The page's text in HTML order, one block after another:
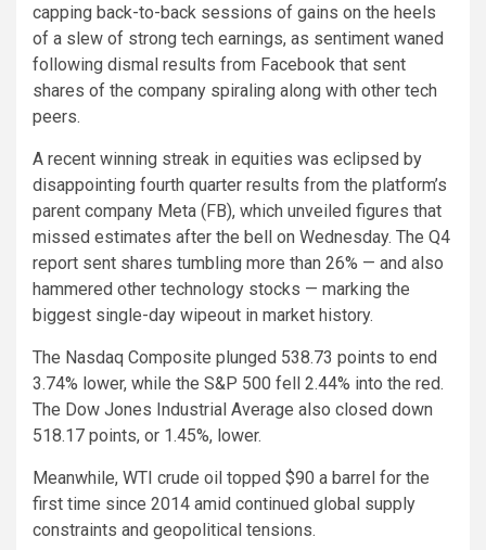
capping back-to-back sessions of gains on the heels
of a slew of strong tech earnings, as sentiment waned
following dismal results from Facebook that sent
shares of the company spiraling along with other tech
peers.
A recent winning streak in equities was eclipsed by
disappointing fourth quarter results from the platform’s
parent company Meta (FB), which unveiled figures that
missed estimates after the bell on Wednesday. The Q4
report sent shares tumbling more than 26% — and also
hammered other technology stocks — marking the
biggest single-day wipeout in market history.
The Nasdaq Composite plunged 538.73 points to end
3.74% lower, while the S&P 500 fell 2.44% into the red.
The Dow Jones Industrial Average also closed down
518.17 points, or 1.45%, lower.
Meanwhile, WTI crude oil topped $90 a barrel for the
first time since 2014 amid continued global supply
constraints and geopolitical tensions.